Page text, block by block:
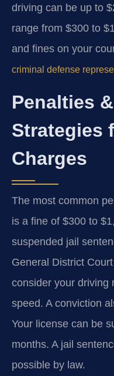
driving can be up to
range from $300 to
and fines on your
criminal defense
Penalties
Strategies
Charges
The most common
is a fine of $300 to
suspended jail
General District
consider your driving
speed. A conviction
Your license can be
months. A jail
possible by law.